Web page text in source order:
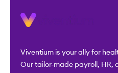
Viventium is your ally for
Our tailor-made payroll, HR,